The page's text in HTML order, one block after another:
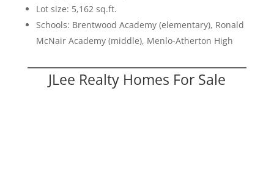
Lot size: 5,162 sq.ft.
Schools: Brentwood Academy (elementary), Ronald
McNair Academy (middle), Menlo-Atherton High
JLee Realty Homes For Sale